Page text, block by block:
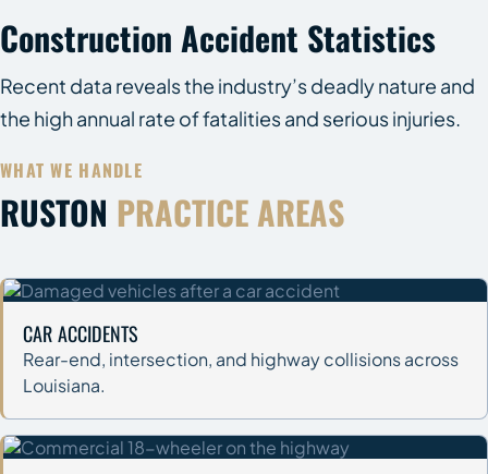
Construction Accident Statistics
Recent data reveals the industry’s deadly nature and
the high annual rate of fatalities and serious injuries.
WHAT WE HANDLE
RUSTON PRACTICE AREAS
CAR ACCIDENTS
Rear-end, intersection, and highway collisions across
Louisiana.